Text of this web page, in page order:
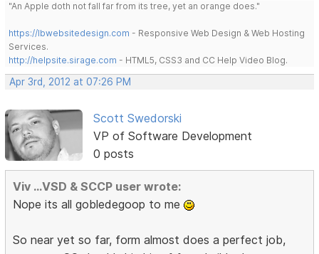
"An Apple doth not fall far from its tree, yet an orange does."
https://lbwebsitedesign.com - Responsive Web Design & Web Hosting
Services.
http://helpsite.sirage.com - HTML5, CSS3 and CC Help Video Blog.
Apr 3rd, 2012 at 07:26 PM
Scott Swedorski
VP of Software Development
0 posts
Viv ...VSD & SCCP user wrote:
Nope its all gobledegoop to me
So near yet so far, form almost does a perfect job,